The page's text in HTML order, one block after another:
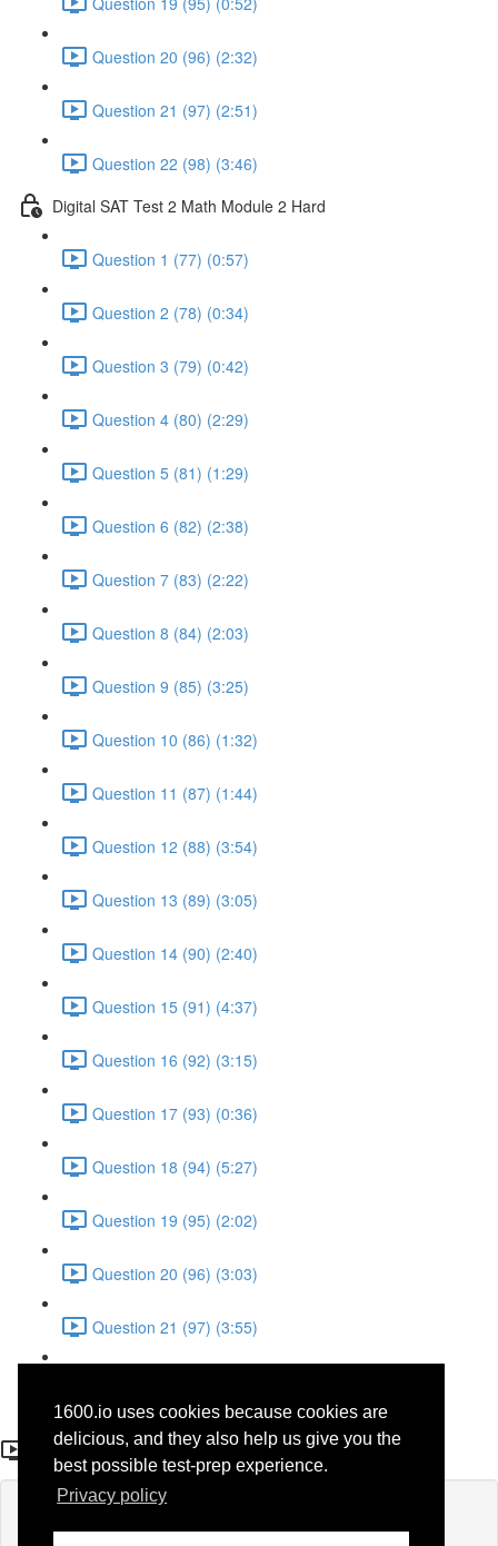
1600.io uses cookies because cookies are
delicious, and they also help us give you the
best possible test-prep experience.
Privacy policy
Question 20 (96) (2:32)
Question 21 (97) (2:51)
Question 22 (98) (3:46)
Digital SAT Test 2 Math Module 2 Hard
Question 1 (77) (0:57)
Question 2 (78) (0:34)
Question 3 (79) (0:42)
Question 4 (80) (2:29)
Question 5 (81) (1:29)
Question 6 (82) (2:38)
Question 7 (83) (2:22)
Question 8 (84) (2:03)
Question 9 (85) (3:25)
Question 10 (86) (1:32)
Question 11 (87) (1:44)
Question 12 (88) (3:54)
Question 13 (89) (3:05)
Question 14 (90) (2:40)
Question 15 (91) (4:37)
Question 16 (92) (3:15)
Question 17 (93) (0:36)
Question 18 (94) (5:27)
Question 19 (95) (2:02)
Question 20 (96) (3:03)
Question 21 (97) (3:55)
Question 8
If you're already enrolled,you'll need to login.